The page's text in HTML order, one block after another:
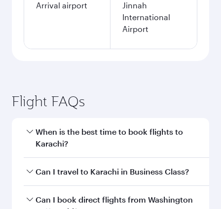
Arrival airport
Jinnah
International
Airport
Flight FAQs
When is the best time to book flights to
Karachi?
Book your flight to Karachi early to enjoy the
and availability of travel classes.
Can I travel to Karachi in Business Class?
Yes, you can travel to Karachi inBusiness Class
Can I book direct flights from Washington